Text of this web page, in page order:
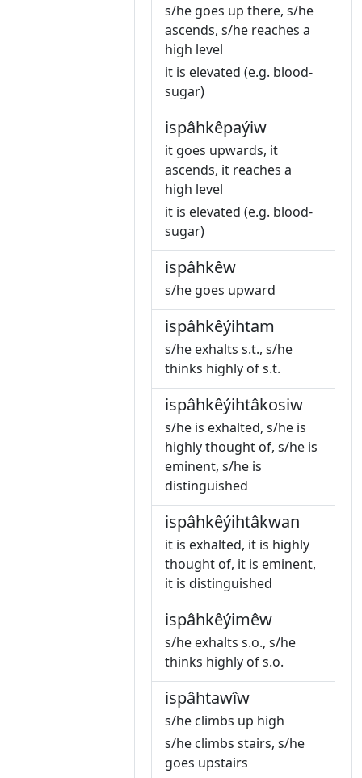
s/he goes up there, s/he
ascends, s/he reaches a
high level
it is elevated (e.g. blood-
sugar)
ispâhkêpaýiw
it goes upwards, it
ascends, it reaches a
high level
it is elevated (e.g. blood-
sugar)
ispâhkêw
s/he goes upward
ispâhkêýihtam
s/he exhalts s.t., s/he
thinks highly of s.t.
ispâhkêýihtâkosiw
s/he is exhalted, s/he is
highly thought of, s/he is
eminent, s/he is
distinguished
ispâhkêýihtâkwan
it is exhalted, it is highly
thought of, it is eminent,
it is distinguished
ispâhkêýimêw
s/he exhalts s.o., s/he
thinks highly of s.o.
ispâhtawîw
s/he climbs up high
s/he climbs stairs, s/he
goes upstairs